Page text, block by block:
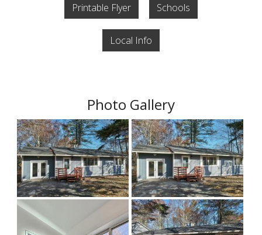
Printable Flyer Schools
Local Info
Photo Gallery